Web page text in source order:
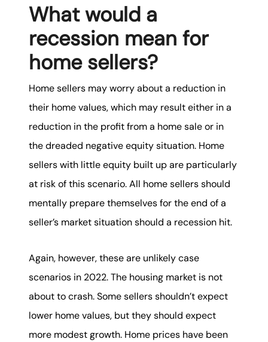
What would a
recession mean for
home sellers?
Home sellers may worry about a reduction in
their home values, which may result either in a
reduction in the profit from a home sale or in
the dreaded negative equity situation. Home
sellers with little equity built up are particularly
at risk of this scenario. All home sellers should
mentally prepare themselves for the end of a
seller’s market situation should a recession hit.
Again, however, these are unlikely case
scenarios in 2022. The housing market is not
about to crash. Some sellers shouldn’t expect
lower home values, but they should expect
more modest growth. Home prices have been